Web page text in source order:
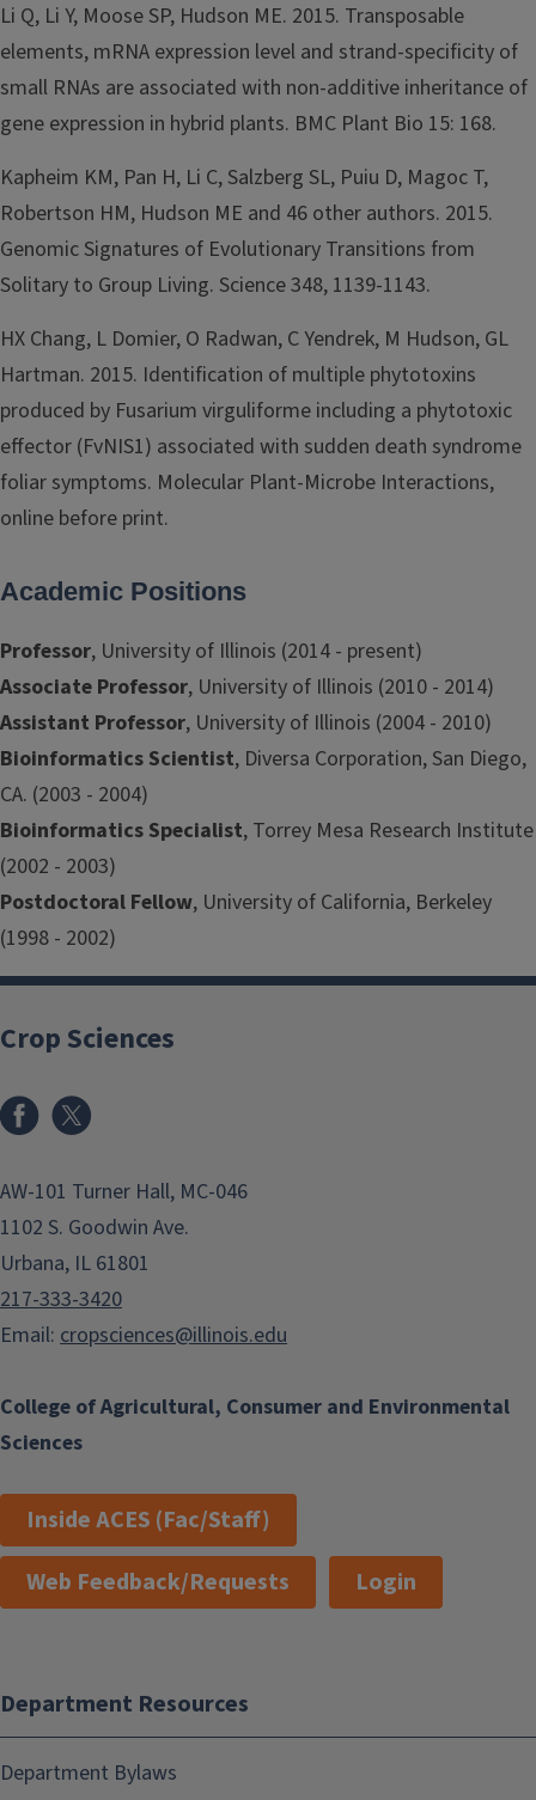
Li Q, Li Y, Moose SP, Hudson ME. 2015. Transposable
elements, mRNA expression level and strand-specificity of
small RNAs are associated with non-additive inheritance of
gene expression in hybrid plants. BMC Plant Bio 15: 168.
Kapheim KM, Pan H, Li C, Salzberg SL, Puiu D, Magoc T,
Robertson HM, Hudson ME and 46 other authors. 2015.
Genomic Signatures of Evolutionary Transitions from
Solitary to Group Living. Science 348, 1139-1143.
HX Chang, L Domier, O Radwan, C Yendrek, M Hudson, GL
Hartman. 2015. Identification of multiple phytotoxins
produced by Fusarium virguliforme including a phytotoxic
effector (FvNIS1) associated with sudden death syndrome
foliar symptoms. Molecular Plant-Microbe Interactions,
online before print.
Academic Positions
Professor, University of Illinois (2014 - present)
Associate Professor, University of Illinois (2010 - 2014)
Assistant Professor, University of Illinois (2004 - 2010)
Bioinformatics Scientist, Diversa Corporation, San Diego,
CA. (2003 - 2004)
Bioinformatics Specialist, Torrey Mesa Research Institute
(2002 - 2003)
Postdoctoral Fellow, University of California, Berkeley
(1998 - 2002)
College of Agricultural, Consumer and Environmental
Sciences
Crop Sciences
Facebook
AW-101 Turner Hall, MC-046
1102 S. Goodwin Ave.
Urbana, IL 61801
217-333-3420
Email: cropsciences@illinois.edu
Inside ACES (Fac/Staff)
Web Feedback/Requests
Login
Department Resources
Department Bylaws